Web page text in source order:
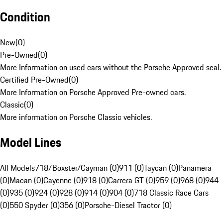
Condition
New(0)
Pre-Owned(0)
More Information on used cars without the Porsche Approved seal.
Certified Pre-Owned(0)
More Information on Porsche Approved Pre-owned cars.
Classic(0)
More information on Porsche Classic vehicles.
Model Lines
All Models718/Boxster/Cayman (0)911 (0)Taycan (0)Panamera
(0)Macan (0)Cayenne (0)918 (0)Carrera GT (0)959 (0)968 (0)944
(0)935 (0)924 (0)928 (0)914 (0)904 (0)718 Classic Race Cars
(0)550 Spyder (0)356 (0)Porsche-Diesel Tractor (0)